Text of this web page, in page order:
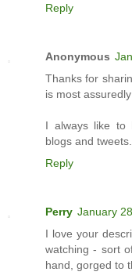
Reply
Anonymous
Thanks for
is most
I always like to
blogs and tweets.
Reply
Perry January
I love your
watching - sort
hand, gorged to